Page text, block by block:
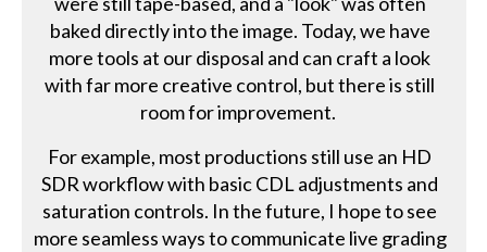
baked directly into the image. Today, we have
more tools at our disposal and can craft a look
with far more creative control, but there is still
room for improvement.
For example, most productions still use an HD
SDR workflow with basic CDL adjustments and
saturation controls. In the future, I hope to see
more seamless ways to communicate live grading